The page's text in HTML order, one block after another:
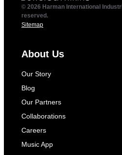
© 2026 Harman International
reserved.
Sitemap
About Us
Our Story
Blog
Our Partners
Collaborations
Careers
Music App